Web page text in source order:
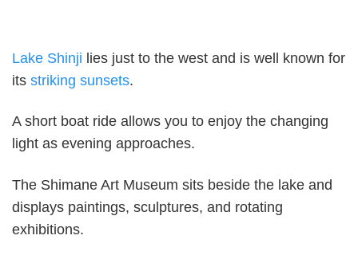
Lake Shinji lies just to the west and is well known for
its striking sunsets.
A short boat ride allows you to enjoy the changing
light as evening approaches.
The Shimane Art Museum sits beside the lake and
displays paintings, sculptures, and rotating
exhibitions.